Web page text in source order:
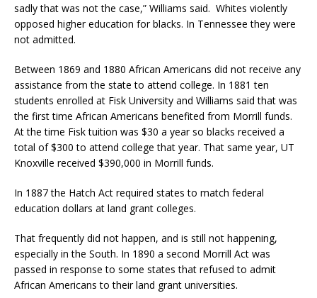
sadly that was not the case,” Williams said. Whites violently
opposed higher education for blacks. In Tennessee they were
not admitted.
Between 1869 and 1880 African Americans did not receive any
assistance from the state to attend college. In 1881 ten
students enrolled at Fisk University and Williams said that was
the first time African Americans benefited from Morrill funds.
At the time Fisk tuition was $30 a year so blacks received a
total of $300 to attend college that year. That same year, UT
Knoxville received $390,000 in Morrill funds.
In 1887 the Hatch Act required states to match federal
education dollars at land grant colleges.
That frequently did not happen, and is still not happening,
especially in the South. In 1890 a second Morrill Act was
passed in response to some states that refused to admit
African Americans to their land grant universities.